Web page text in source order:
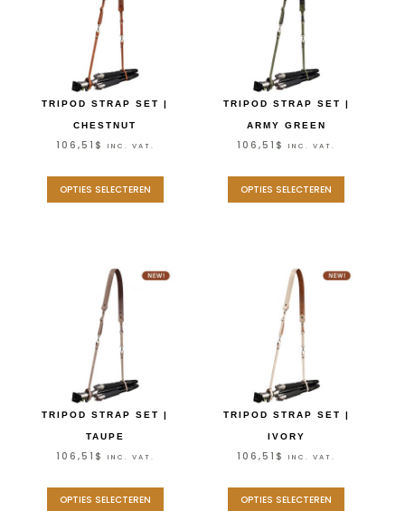
TRIPOD STRAP SET |
CHESTNUT
106,51 $ INC. VAT.
OPTIES SELECTEREN
TRIPOD STRAP SET |
ARMY GREEN
106,51 $ INC. VAT.
OPTIES SELECTEREN
TRIPOD STRAP SET |
TAUPE
106,51 $ INC. VAT.
OPTIES SELECTEREN
TRIPOD STRAP SET |
IVORY
106,51 $ INC. VAT.
OPTIES SELECTEREN